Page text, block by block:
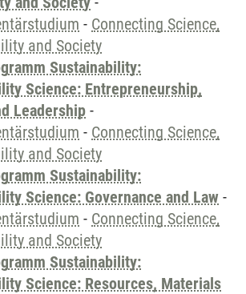
- Connecting Science,
and Society
Sustainability:
Science: Entrepreneurship,
Leadership -
- Connecting Science,
and Society
Sustainability:
Science: Governance and Law -
- Connecting Science,
and Society
Sustainability:
Science: Resources, Materials